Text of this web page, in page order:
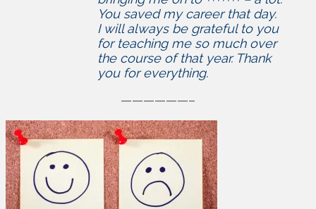
You saved my career that day.
I will always be grateful to you
for teaching me so much over
the course of that year. Thank
you for everything.
——————–